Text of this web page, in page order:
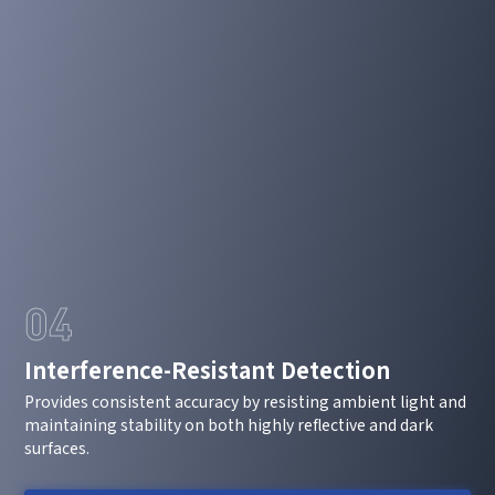
04
Interference-Resistant Detection
Provides consistent accuracy by resisting ambient light and
maintaining stability on both highly reflective and dark
surfaces.
*E-mail
*Interested products
Please select